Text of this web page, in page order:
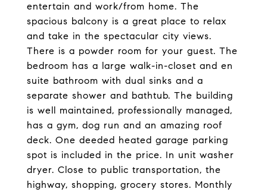
entertain and work/from home. The
spacious balcony is a great place to relax
and take in the spectacular city views.
There is a powder room for your guest. The
bedroom has a large walk-in-closet and en
suite bathroom with dual sinks and a
separate shower and bathtub. The building
is well maintained, professionally managed,
has a gym, dog run and an amazing roof
deck. One deeded heated garage parking
spot is included in the price. In unit washer
dryer. Close to public transportation, the
highway, shopping, grocery stores. Monthly